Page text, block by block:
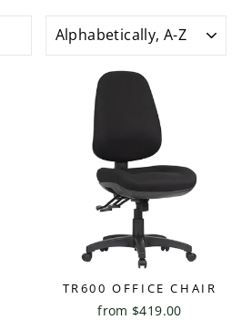
TR600 OFFICE CHAIR
from $419.00